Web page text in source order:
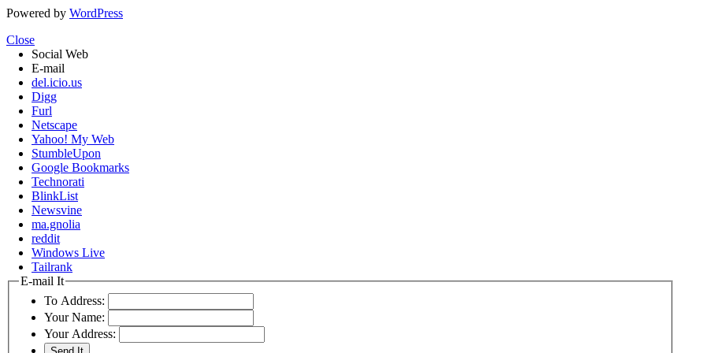
Powered by WordPress
Close
Social Web
E-mail
del.icio.us
Digg
Furl
Netscape
Yahoo! My Web
StumbleUpon
Google Bookmarks
Technorati
BlinkList
Newsvine
ma.gnolia
reddit
Windows Live
Tailrank
E-mail It
To Address:
Your Name:
Your Address: